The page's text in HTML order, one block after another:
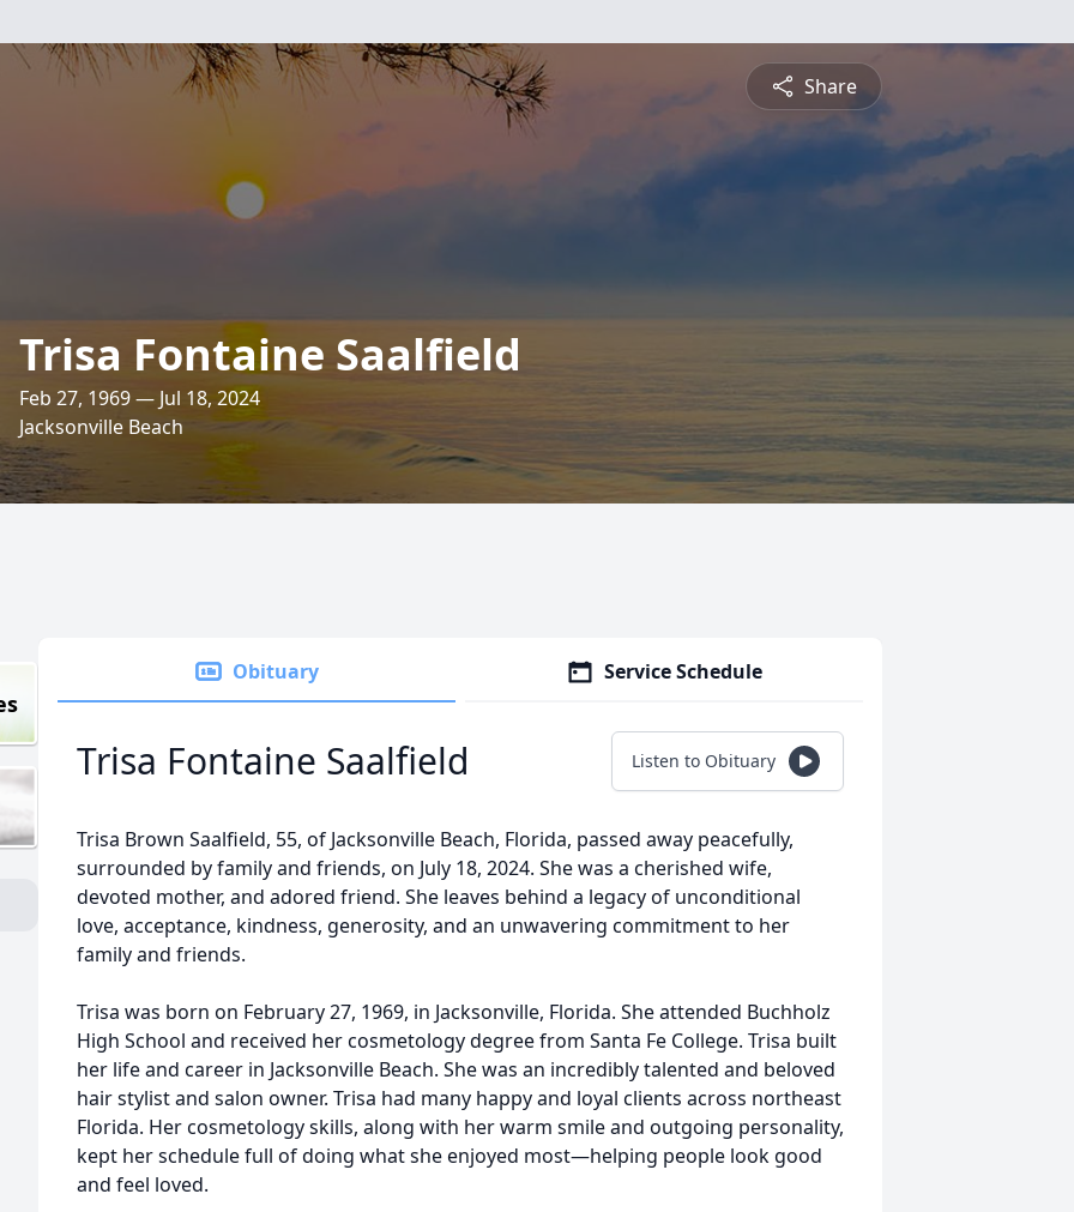
Share
Trisa Fontaine Saalfield
Feb 27, 1969 — Jul 18, 2024
Jacksonville Beach
Obituary Service Schedule
Trisa Fontaine Saalfield Listen to Obituary
Trisa Brown Saalfield, 55, of Jacksonville Beach, Florida, passed away peacefully,
surrounded by family and friends, on July 18, 2024. She was a cherished wife,
devoted mother, and adored friend. She leaves behind a legacy of unconditional
love, acceptance, kindness, generosity, and an unwavering commitment to her
family and friends.
Trisa was born on February 27, 1969, in Jacksonville, Florida. She attended Buchholz
High School and received her cosmetology degree from Santa Fe College. Trisa built
her life and career in Jacksonville Beach. She was an incredibly talented and beloved
hair stylist and salon owner. Trisa had many happy and loyal clients across northeast
Florida. Her cosmetology skills, along with her warm smile and outgoing personality,
kept her schedule full of doing what she enjoyed most—helping people look good
and feel loved.